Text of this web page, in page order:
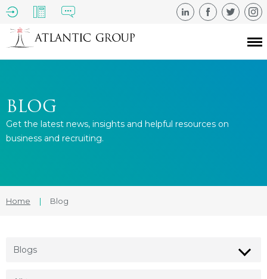
BLOG
Get the latest news, insights and helpful resources on
business and recruiting.
Home | Blog